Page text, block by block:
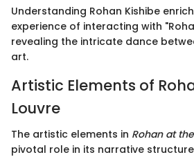
Understanding Rohan Kishibe
experience of interacting with
revealing the intricate dance
art.
Artistic Elements of
Louvre
The artistic elements in Rohan at
pivotal role in its narrative